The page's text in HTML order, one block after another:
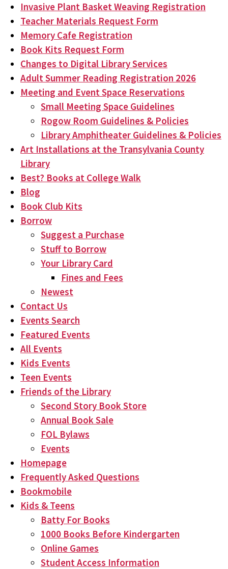
Invasive Plant Basket Weaving Registration
Teacher Materials Request Form
Memory Cafe Registration
Book Kits Request Form
Changes to Digital Library Services
Adult Summer Reading Registration 2026
Meeting and Event Space Reservations
Small Meeting Space Guidelines
Rogow Room Guidelines & Policies
Library Amphitheater Guidelines & Policies
Art Installations at the Transylvania County
Library
Best? Books at College Walk
Blog
Book Club Kits
Borrow
Suggest a Purchase
Stuff to Borrow
Your Library Card
Fines and Fees
Newest
Contact Us
Events Search
Featured Events
All Events
Kids Events
Teen Events
Friends of the Library
Second Story Book Store
Annual Book Sale
FOL Bylaws
Events
Homepage
Frequently Asked Questions
Bookmobile
Kids & Teens
Batty For Books
1000 Books Before Kindergarten
Online Games
Student Access Information